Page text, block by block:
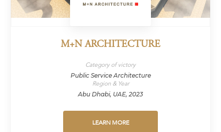
M+N ARCHITECTURE
Category of victory
Public Service Architecture
Region & Year
Abu Dhabi, UAE, 2023
LEARN MORE